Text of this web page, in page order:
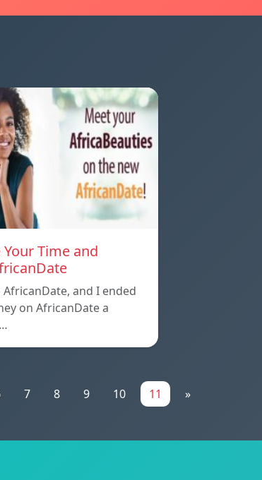
Your Time and
and I ended
on AfricanDate a
7 8 9 10 11 »